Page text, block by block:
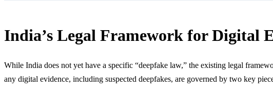
India’s Legal Framework for Digital
While India does not yet have a specific “deepfake law,” the existing legal
any digital evidence, including suspected deepfakes, are governed by two key